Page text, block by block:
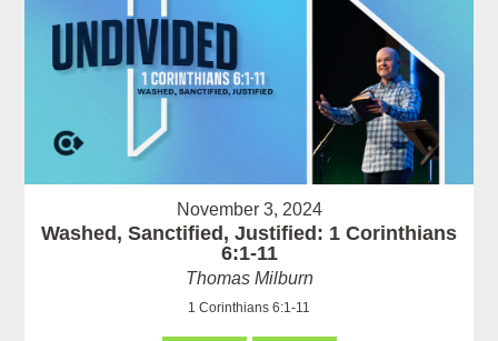
November 3, 2024
Washed, Sanctified, Justified: 1 Corinthians
6:1-11
Thomas Milburn
1 Corinthians 6:1-11